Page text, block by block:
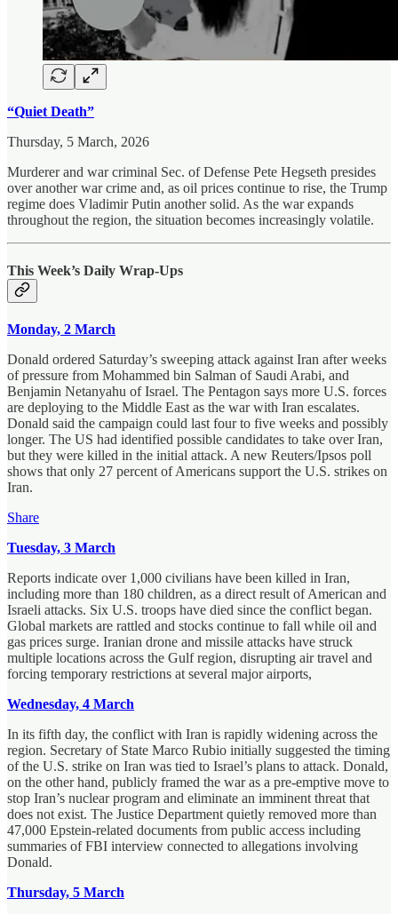
“Quiet Death”
Thursday, 5 March, 2026
Murderer and war criminal Sec. of Defense Pete Hegseth presides
over another war crime and, as oil prices continue to rise, the Trump
regime does Vladimir Putin another solid. As the war expands
throughout the region, the situation becomes increasingly volatile.
This Week’s Daily Wrap-Ups
Monday, 2 March
Donald ordered Saturday’s sweeping attack against Iran after weeks
of pressure from Mohammed bin Salman of Saudi Arabi, and
Benjamin Netanyahu of Israel. The Pentagon says more U.S. forces
are deploying to the Middle East as the war with Iran escalates.
Donald said the campaign could last four to five weeks and possibly
longer. The US had identified possible candidates to take over Iran,
but they were killed in the initial attack. A new Reuters/Ipsos poll
shows that only 27 percent of Americans support the U.S. strikes on
Iran.
Share
Tuesday, 3 March
Reports indicate over 1,000 civilians have been killed in Iran,
including more than 180 children, as a direct result of American and
Israeli attacks. Six U.S. troops have died since the conflict began.
Global markets are rattled and stocks continue to fall while oil and
gas prices surge. Iranian drone and missile attacks have struck
multiple locations across the Gulf region, disrupting air travel and
forcing temporary restrictions at several major airports,
Wednesday, 4 March
In its fifth day, the conflict with Iran is rapidly widening across the
region. Secretary of State Marco Rubio initially suggested the timing
of the U.S. strike on Iran was tied to Israel’s plans to attack. Donald,
on the other hand, publicly framed the war as a pre-emptive move to
stop Iran’s nuclear program and eliminate an imminent threat that
does not exist. The Justice Department quietly removed more than
47,000 Epstein-related documents from public access including
summaries of FBI interview connected to allegations involving
Donald.
Thursday, 5 March